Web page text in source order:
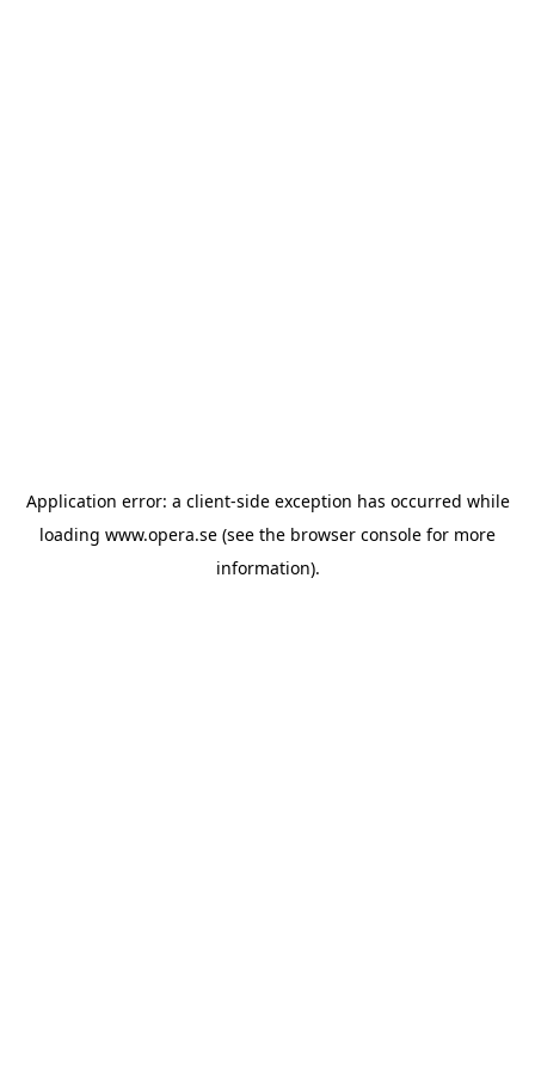
Application error: a client-side exception has occurred while
loading www.opera.se (see the browser console for more
information).